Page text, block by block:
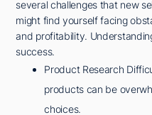
several challenges that new
might find yourself facing
and profitability.
success.
Product Research
products can be
choices.